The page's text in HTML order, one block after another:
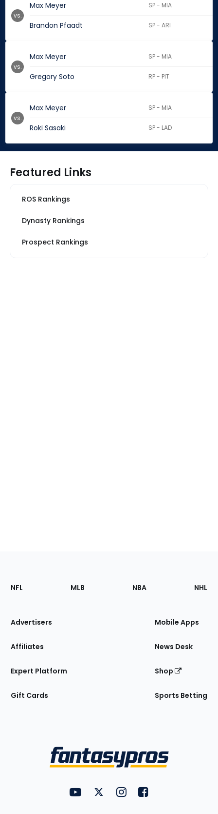
Max Meyer SP - MIA
Brandon Pfaadt SP - ARI
vs.
Max Meyer SP - MIA
Gregory Soto RP - PIT
vs.
Max Meyer SP - MIA
Roki Sasaki SP - LAD
vs.
Featured Links
ROS Rankings
Dynasty Rankings
Prospect Rankings
Footer
Sections
Site
NFL MLB NBA NHL
Advertisers
Affiliates
Expert Platform
Gift Cards
Mobile Apps
News Desk
Shop
Sports Betting
FantasyPros on YouTube
FantasyPros on Twitter
FantasyPros on Instagram
FantasyPros on